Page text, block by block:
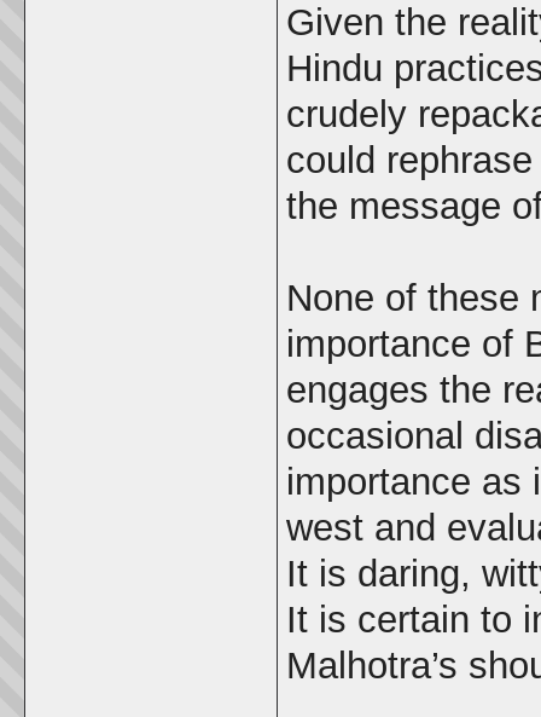
Given the
Hindu
crudely
could
the message
None of these
importance of
engages the
occasional
importance as
west and
It is daring,
It is certain to
Malhotra’s